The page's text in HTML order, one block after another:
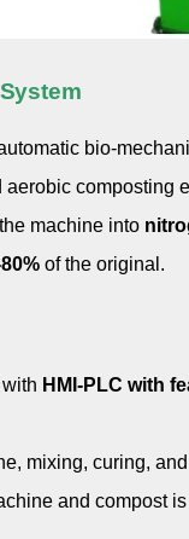
bio-
composting
machine into
of the original.
HMI-PLC with
mixing, curing,
and compost